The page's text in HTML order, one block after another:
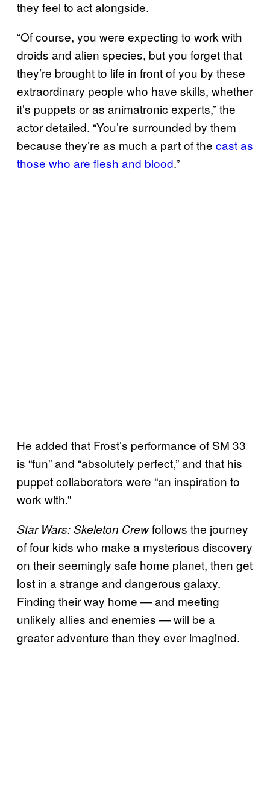
they feel to act alongside.
“Of course, you were expecting to work with
droids and alien species, but you forget that
they’re brought to life in front of you by these
extraordinary people who have skills, whether
it’s puppets or as animatronic experts,” the
actor detailed. “You’re surrounded by them
because they’re as much a part of the cast as
those who are flesh and blood.”
He added that Frost’s performance of SM 33
is “fun” and “absolutely perfect,” and that his
puppet collaborators were “an inspiration to
work with.”
Star Wars: Skeleton Crewfollows the journey
of four kids who make a mysterious discovery
on their seemingly safe home planet, then get
lost in a strange and dangerous galaxy.
Finding their way home — and meeting
unlikely allies and enemies — will be a
greater adventure than they ever imagined.